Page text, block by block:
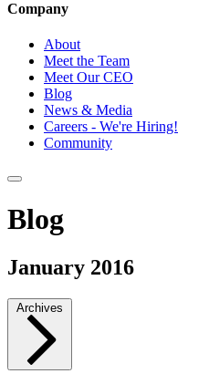
Company
About
Meet the Team
Meet Our CEO
Blog
News & Media
Careers - We're Hiring!
Community
Blog
January 2016
Archives